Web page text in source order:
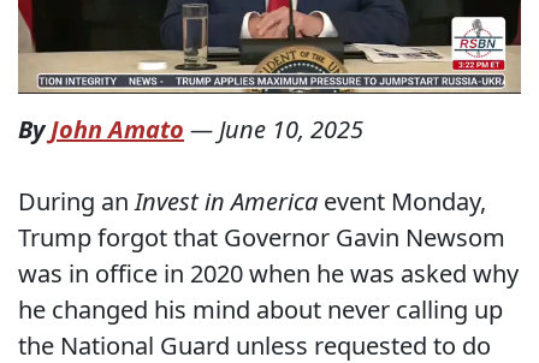
ByJohn Amato — June 10, 2025
During anInvest in America event Monday,
Trump forgot that Governor Gavin Newsom
was in office in 2020 when he was asked why
he changed his mind about never calling up
the National Guard unless requested to do